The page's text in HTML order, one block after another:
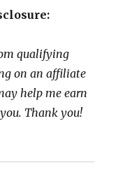
qualifying
on an affiliate
help me earn
Thank you!